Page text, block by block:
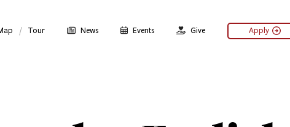
/ Tour News Events Give Apply